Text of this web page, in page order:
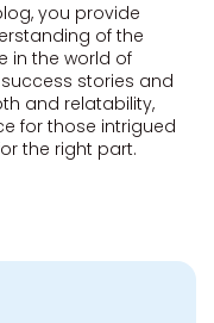
you provide
of the
in the world of
stories and
and relatability,
for those intrigued
the right part.